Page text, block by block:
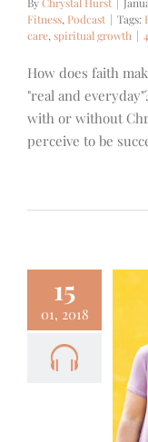
Fitness, Podcast | Tags:
care, spiritual growth |
How does faith
"real and
with or without
perceive to be
15
01, 2018
– Taking
of Your
– A Chat